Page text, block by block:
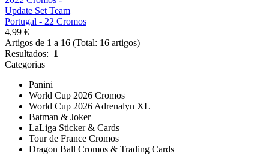
Update Set Team
Portugal - 22 Cromos
4,99 €
Artigos de 1 a 16 (Total: 16 artigos)
Resultados: 1
Categorias
Panini
World Cup 2026 Cromos
World Cup 2026 Adrenalyn XL
Batman & Joker
LaLiga Sticker & Cards
Tour de France Cromos
Dragon Ball Cromos & Trading Cards